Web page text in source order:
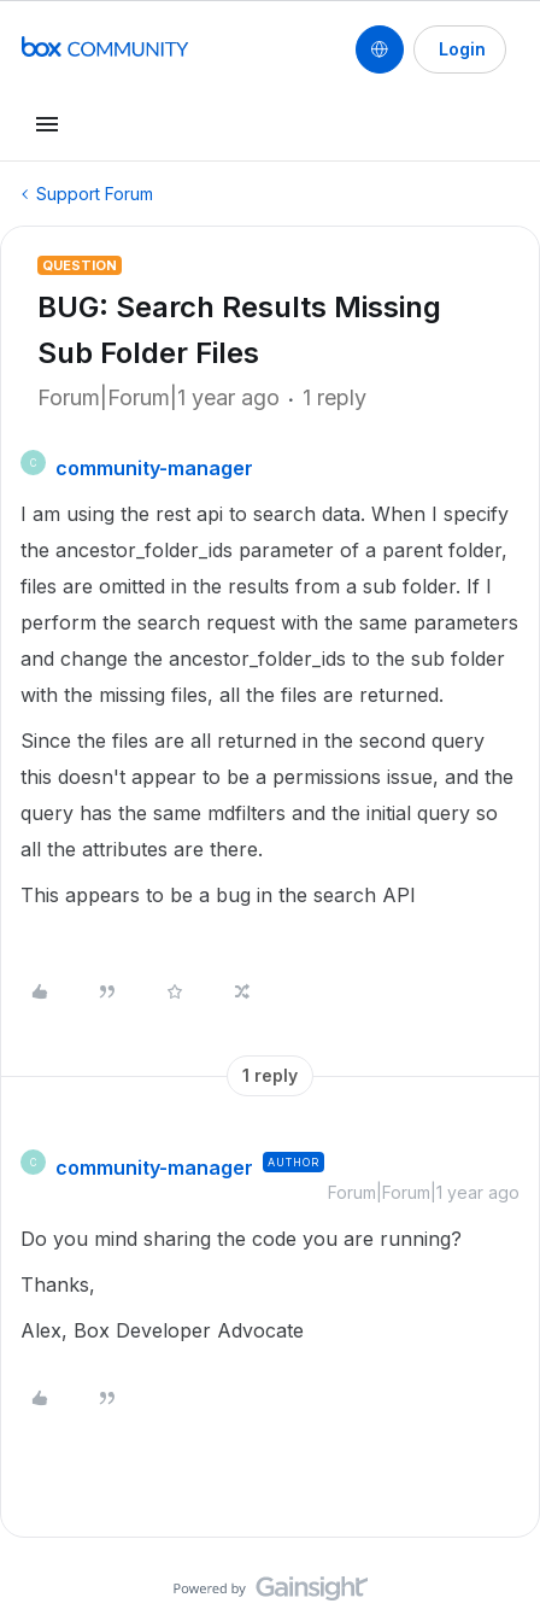
Login
Support Forum
QUESTION
BUG: Search Results Missing
Sub Folder Files
Forum|Forum|1 year ago 1 reply
C
community-manager
I am using the rest api to search data. When I specify
the ancestor_folder_ids parameter of a parent folder,
files are omitted in the results from a sub folder. If I
perform the search request with the same parameters
and change the ancestor_folder_ids to the sub folder
with the missing files, all the files are returned.
Since the files are all returned in the second query
this doesn't appear to be a permissions issue, and the
query has the same mdfilters and the initial query so
all the attributes are there.
This appears to be a bug in the search API
1 reply
C community-manager AUTHOR
Forum|Forum|1 year ago
Do you mind sharing the code you are running?
Thanks,
Alex, Box Developer Advocate